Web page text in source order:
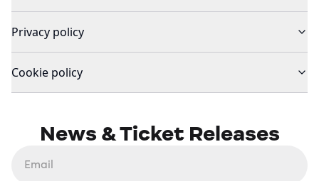
Privacy policy
Cookie policy
News & Ticket Releases